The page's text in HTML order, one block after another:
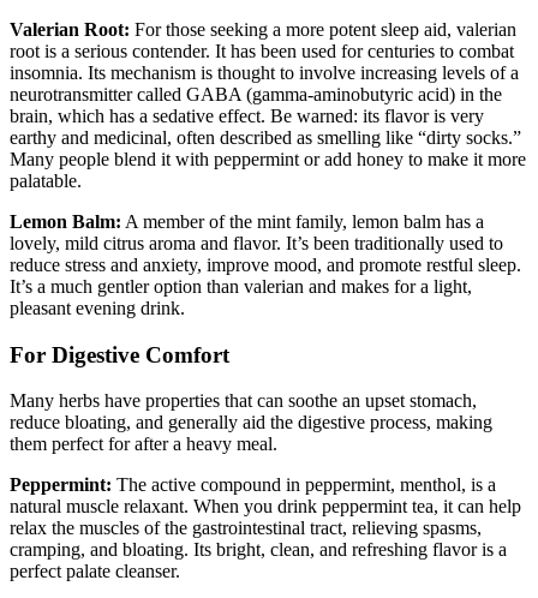
Valerian Root: For those seeking a more potent sleep aid, valerian
root is a serious contender. It has been used for centuries to combat
insomnia. Its mechanism is thought to involve increasing levels of a
neurotransmitter called GABA (gamma-aminobutyric acid) in the
brain, which has a sedative effect. Be warned: its flavor is very
earthy and medicinal, often described as smelling like “dirty socks.”
Many people blend it with peppermint or add honey to make it more
palatable.
Lemon Balm: A member of the mint family, lemon balm has a
lovely, mild citrus aroma and flavor. It’s been traditionally used to
reduce stress and anxiety, improve mood, and promote restful sleep.
It’s a much gentler option than valerian and makes for a light,
pleasant evening drink.
For Digestive Comfort
Many herbs have properties that can soothe an upset stomach,
reduce bloating, and generally aid the digestive process, making
them perfect for after a heavy meal.
Peppermint: The active compound in peppermint, menthol, is a
natural muscle relaxant. When you drink peppermint tea, it can help
relax the muscles of the gastrointestinal tract, relieving spasms,
cramping, and bloating. Its bright, clean, and refreshing flavor is a
perfect palate cleanser.